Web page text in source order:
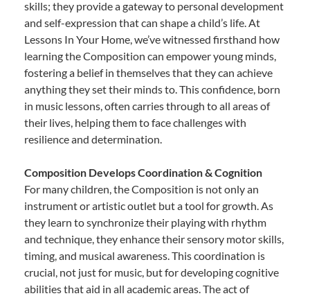
skills; they provide a gateway to personal development
and self-expression that can shape a child’s life. At
Lessons In Your Home, we’ve witnessed firsthand how
learning the Composition can empower young minds,
fostering a belief in themselves that they can achieve
anything they set their minds to. This confidence, born
in music lessons, often carries through to all areas of
their lives, helping them to face challenges with
resilience and determination.
Composition Develops Coordination & Cognition
For many children, the Composition is not only an
instrument or artistic outlet but a tool for growth. As
they learn to synchronize their playing with rhythm
and technique, they enhance their sensory motor skills,
timing, and musical awareness. This coordination is
crucial, not just for music, but for developing cognitive
abilities that aid in all academic areas. The act of